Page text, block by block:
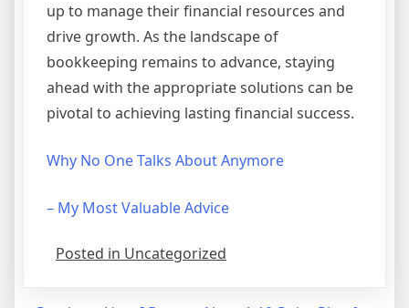
up to manage their financial resources and
drive growth. As the landscape of
bookkeeping remains to advance, staying
ahead with the appropriate solutions can be
pivotal to achieving lasting financial success.
Why No One Talks About Anymore
– My Most Valuable Advice
Posted in Uncategorized